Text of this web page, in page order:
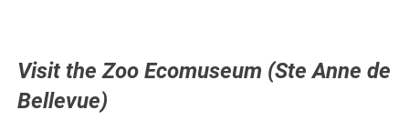
Visit the Zoo Ecomuseum (Ste Anne de
Bellevue)